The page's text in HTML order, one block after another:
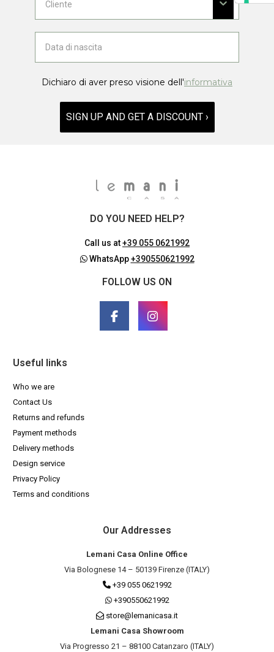
Dichiaro di aver preso visione dell'informativa
SIGN UP AND GET A DISCOUNT ›
DO YOU NEED HELP?
Call us at+39 055 0621992
WhatsApp+390550621992
FOLLOW US ON
Useful links
Who we are
Contact Us
Returns and refunds
Payment methods
Delivery methods
Design service
Privacy Policy
Terms and conditions
Our Addresses
Lemani Casa Online Office
Via Bolognese 14 – 50139 Firenze (ITALY)
+39 055 0621992
+390550621992
store@lemanicasa.it
Lemani Casa Showroom
Via Progresso 21 – 88100 Catanzaro (ITALY)